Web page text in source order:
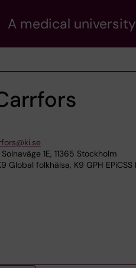
A medical university
Solnaväge 1E, 11365 Stockholm
Global folkhälsa, K9 GPH EPiCSS